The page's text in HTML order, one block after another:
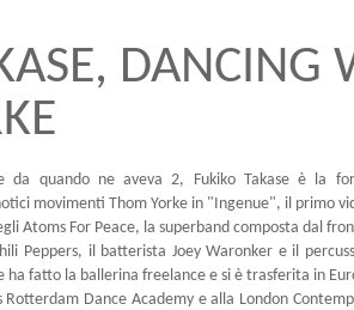
DANCING
da quando ne aveva 2, Fukiko Takase è la
movimenti Thom Yorke in "Ingenue", il primo
Atoms For Peace, la superband composta dal
Peppers, il batterista Joey Waronker e il
ha fatto la ballerina freelance e si è trasferita in
Dance Academy e alla London